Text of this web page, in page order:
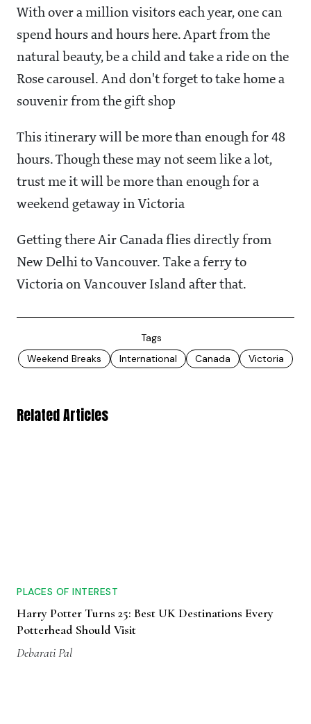
With over a million visitors each year, one can
spend hours and hours here. Apart from the
natural beauty, be a child and take a ride on the
Rose carousel. And don't forget to take home a
souvenir from the gift shop
This itinerary will be more than enough for 48
hours. Though these may not seem like a lot,
trust me it will be more than enough for a
weekend getaway in Victoria
Getting there Air Canada flies directly from
New Delhi to Vancouver. Take a ferry to
Victoria on Vancouver Island after that.
Tags
Weekend Breaks
International Canada Victoria
Related Articles
PLACES OF INTEREST
Harry Potter Turns 25: Best UK Destinations Every
Potterhead Should Visit
Debarati Pal